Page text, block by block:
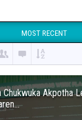
MOST RECENT
Chukwuka Akpotha